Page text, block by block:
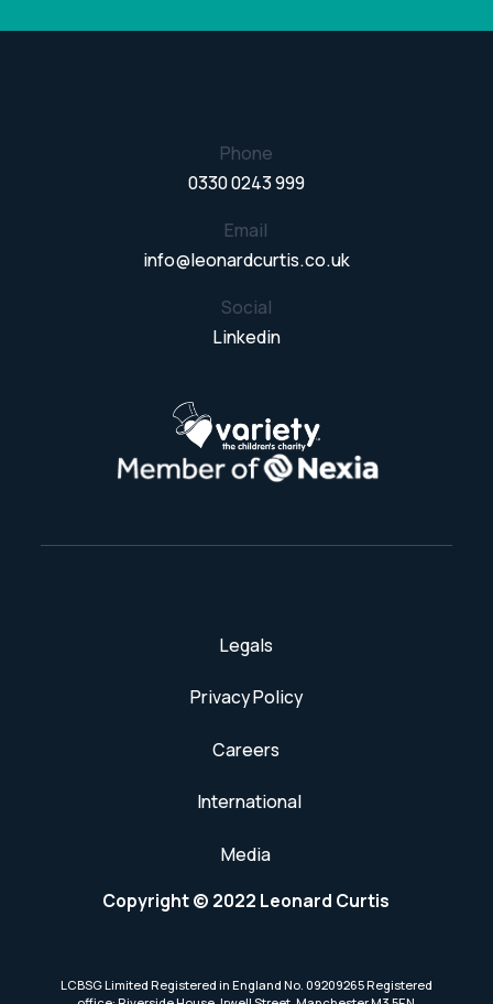
Phone
0330 0243 999
Email
info@leonardcurtis.co.uk
Social
Linkedin
Legals
Privacy Policy
Careers
International
Media
Copyright © 2022 Leonard Curtis
LCBSG Limited Registered in England No. 09209265 Registered